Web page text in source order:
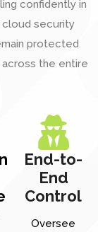
confidently in
cloud security
protected
across the entire
End-to-
End
Control
Oversee